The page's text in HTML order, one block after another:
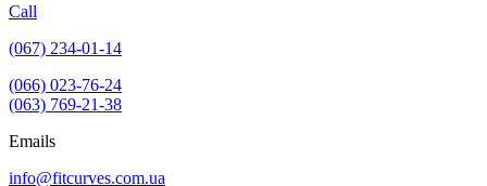
Call
(067) 234-01-14
(066) 023-76-24
(063) 769-21-38
Emails
info@fitcurves.com.ua